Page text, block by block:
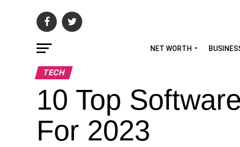
NET WORTH
TECH
10 Top
For 2023